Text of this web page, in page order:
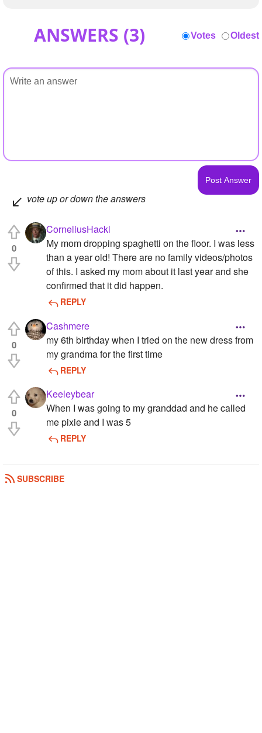
ANSWERS (3) Votes Oldest
vote up or down the answers
0
CorneliusHackl
My mom dropping spaghetti on the floor. I was less
than a year old! There are no family videos/photos
of this. I asked my mom about it last year and she
confirmed that it did happen.
REPLY
0
Cashmere
my 6th birthday when I tried on the new dress from
my grandma for the first time
REPLY
0
Keeleybear
When I was going to my granddad and he called
me pixie and I was 5
REPLY
SUBSCRIBE